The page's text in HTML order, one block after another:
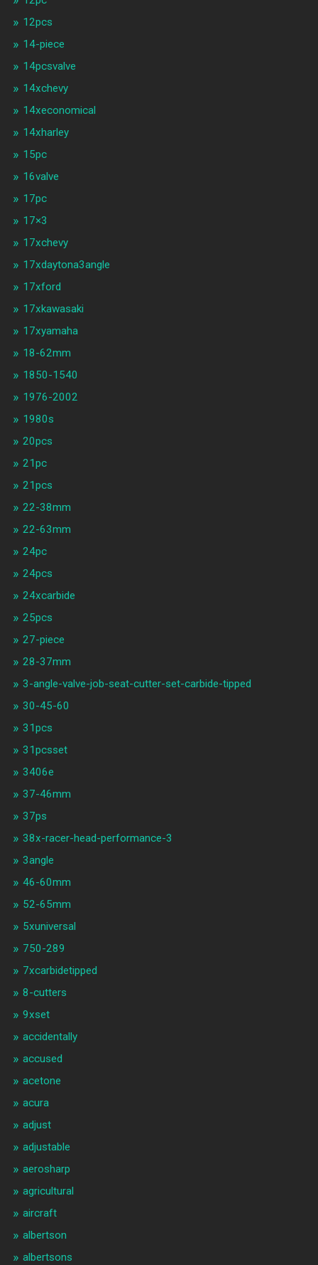
12pcs
14-piece
14pcsvalve
14xchevy
14xeconomical
14xharley
15pc
16valve
17pc
17×3
17xchevy
17xdaytona3angle
17xford
17xkawasaki
17xyamaha
18-62mm
1850-1540
1976-2002
1980s
20pcs
21pc
21pcs
22-38mm
22-63mm
24pc
24pcs
24xcarbide
25pcs
27-piece
28-37mm
3-angle-valve-job-seat-cutter-set-carbide-tipped
30-45-60
31pcs
31pcsset
3406e
37-46mm
37ps
38x-racer-head-performance-3
3angle
46-60mm
52-65mm
5xuniversal
750-289
7xcarbidetipped
8-cutters
9xset
accidentally
accused
acetone
acura
adjust
adjustable
aerosharp
agricultural
aircraft
albertson
albertsons